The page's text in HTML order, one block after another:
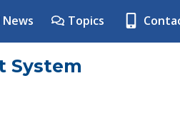
News Topics
System